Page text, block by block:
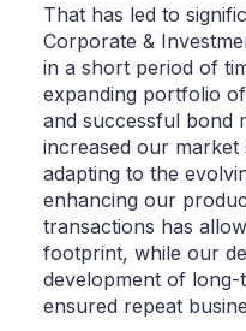
That has led to
Corporate &
in a short period of
expanding portfolio
and successful bond
increased our
adapting to the
enhancing our
transactions has
footprint, while our
development of long-
ensured repeat